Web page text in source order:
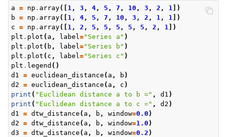
a = np . array([ 1 , 3 , 4 , 5 , 7 , 10 , 3 , 2 , 1 ])
b = np . array([ 1 , 4 , 5 , 7 , 10 , 3 , 2 , 1 , 1 ])
c = np . array([ 1 , 2 , 5 , 5 , 5 , 5 , 5 , 2 , 1 ])
plt . plot ( a , label ="Series a" )
plt . plot ( b , label ="Series b" )
plt . plot ( c , label ="Series c" )
plt . legend ()
d1
= euclidean_distance ( a , b )
d2 = euclidean_distance ( a , c )
print ( "Euclidean distance a to b =" , d1 )
print ( "Euclidean distance a to c =" , d2 )
d1
= dtw_distance ( a , b , window=0.0 )
d2 = dtw_distance ( a , b , window=1.0 )
d3 = dtw_distance ( a , b , window=0.2 )